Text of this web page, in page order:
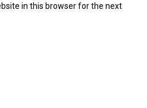
in this browser for the next